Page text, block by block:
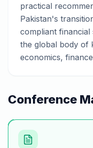
practical
Pakistan's
compliant
the global body of
economics,
Conference